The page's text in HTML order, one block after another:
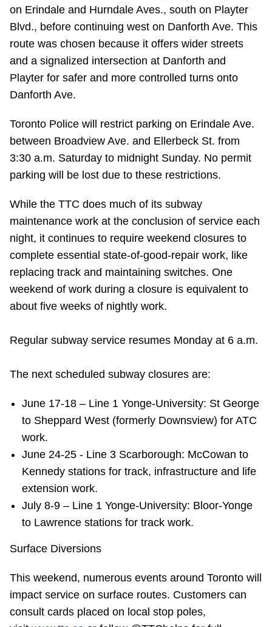
TTC Shop
My TTC e-Services
Translate
on Erindale and Hurndale Aves., south on Playter
Blvd., before continuing west on Danforth Ave. This
route was chosen because it offers wider streets
and a signalized intersection at Danforth and
Playter for safer and more controlled turns onto
Danforth Ave.
Toronto Police will restrict parking on Erindale Ave.
between Broadview Ave. and Ellerbeck St. from
3:30 a.m. Saturday to midnight Sunday. No permit
parking will be lost due to these restrictions.
While the TTC does much of its subway
maintenance work at the conclusion of service each
night, it continues to require weekend closures to
complete essential state-of-good-repair work, like
replacing track and maintaining switches. One
weekend of work during a closure is equivalent to
about five weeks of nightly work.
Regular subway service resumes Monday at 6 a.m.
The next scheduled subway closures are:
June 17-18 – Line 1 Yonge-University: St George
to Sheppard West (formerly Downsview) for ATC
work.
June 24-25 - Line 3 Scarborough: McCowan to
Kennedy stations for track, infrastructure and life
extension work.
July 8-9 – Line 1 Yonge-University: Bloor-Yonge
to Lawrence stations for track work.
Surface Diversions
This weekend, numerous events around Toronto will
impact service on surface routes. Customers can
consult cards placed on local stop poles,